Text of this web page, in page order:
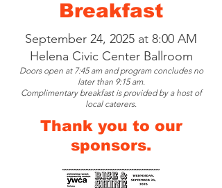
Breakfast
September 24, 2025 at 8:00 AM
Helena Civic Center Ballroom
Doors open at 7:45 am and program concludes no
later than 9:15 am.
Complimentary breakfast is provided by a host of
local caterers.
Thank you to our
sponsors.